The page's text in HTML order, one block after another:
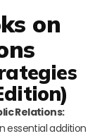
on
Relations:
essential addition